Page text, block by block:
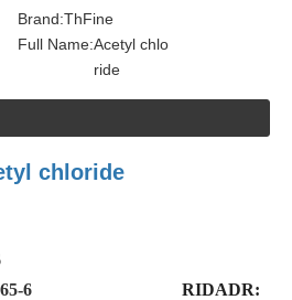
Brand:ThFine
Full Name:Acetyl chlo
ride
chloride
75-36-5
200-865-6 RIDADR: